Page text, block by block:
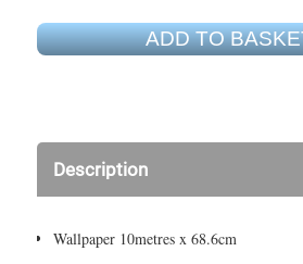
ADD TO
Description
Wallpaper 10metres x 68.6cm